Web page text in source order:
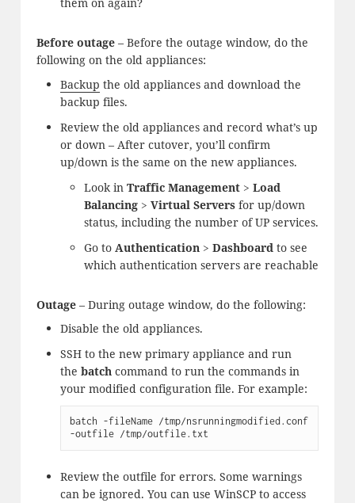
them on again?
Before outage– Before the outage window, do the
following on the old appliances:
Backup the old appliances and download the
backup files.
Review the old appliances and record what’s up
or down – After cutover, you’ll confirm
up/down is the same on the new appliances.
Look in Traffic Management> Load
Balancing> Virtual Serversfor up/down
status, including the number of UP services.
Go to Authentication> Dashboardto see
which authentication servers are reachable
Outage– During outage window, do the following:
Disable the old appliances.
SSH to the new primary appliance and run
the batchcommand to run the commands in
your modified configuration file. For example:
batch -fileName /tmp/nsrunningmodified.conf
-outfile /tmp/outfile.txt
Review the outfile for errors. Some warnings
can be ignored. You can use WinSCP to access